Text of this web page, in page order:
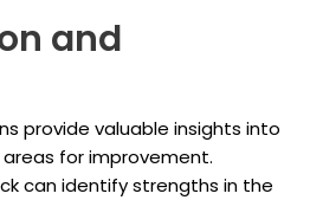
and
provide valuable insights into
for improvement.
can identify strengths in the